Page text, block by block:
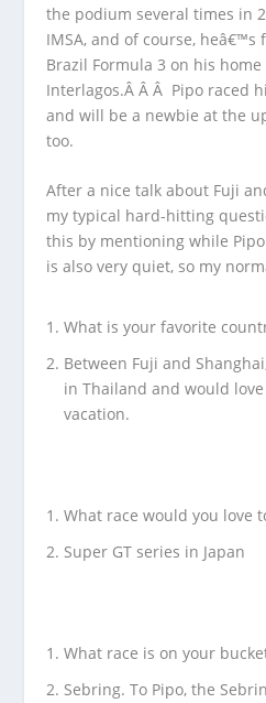
the podium several times in
IMSA, and of course,
Brazil Formula 3 on his
Interlagos.Â Â Â Pipo raced
and will be a newbie at the
too.
After a nice talk about Fuji
my typical hard-hitting
this by mentioning while
is also very quiet, so my
What is your favorite
Between Fuji and
in Thailand and would
vacation.
What race would you love
Super GT series in Japan
What race is on your
Sebring. To Pipo, the